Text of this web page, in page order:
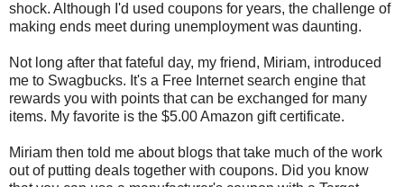
shock. Although I'd used coupons for years, the challenge of
making ends meet during unemployment was daunting.
Not long after that fateful day, my friend, Miriam, introduced
me to Swagbucks. It's a Free Internet search engine that
rewards you with points that can be exchanged for many
items. My favorite is the $5.00 Amazon gift certificate.
Miriam then told me about blogs that take much of the work
out of putting deals together with coupons. Did you know